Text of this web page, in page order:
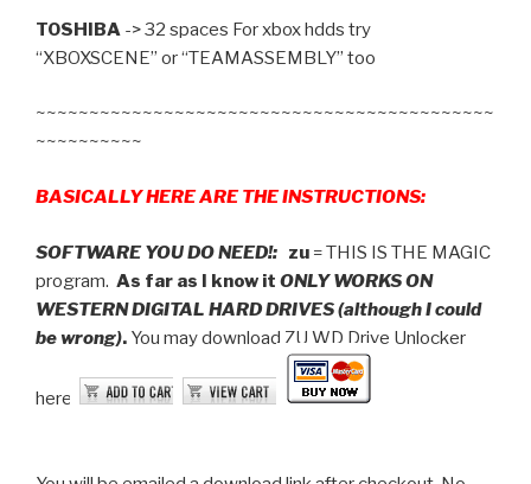
TOSHIBA -> 32 spaces For xbox hdds try
“XBOXSCENE” or “TEAMASSEMBLY” too
~~~~~~~~~~~~~~~~~~~~~~~~~~~~~~~~~~~~~~~~~~~
~~~~~~~~~~
BASICALLY HERE ARE THE INSTRUCTIONS:
SOFTWARE YOU DO NEED!: zu = THIS IS THE MAGIC
program. As far as I know it ONLY WORKS ON
WESTERN DIGITAL HARD DRIVES (although I could
be wrong). You may download ZU WD Drive Unlocker
here: